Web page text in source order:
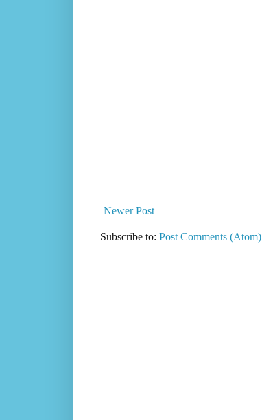
Newer Post
Subscribe to: Post Comments (Atom)